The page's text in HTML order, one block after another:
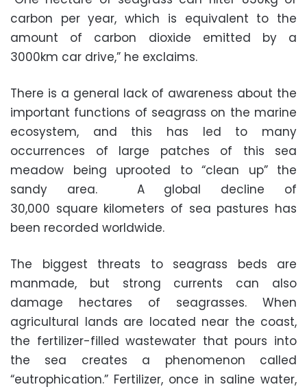
carbon per year, which is equivalent to the
amount of carbon dioxide emitted by a
3000km car drive,” he exclaims.
There is a general lack of awareness about the
important functions of seagrass on the marine
ecosystem, and this has led to many
occurrences of large patches of this sea
meadow being uprooted to “clean up” the
sandy area. A global decline of
30,000 square kilometers of sea pastures has
been recorded worldwide.
The biggest threats to seagrass beds are
manmade, but strong currents can also
damage hectares of seagrasses. When
agricultural lands are located near the coast,
the fertilizer-filled wastewater that pours into
the sea creates a phenomenon called
“eutrophication.” Fertilizer, once in saline water,